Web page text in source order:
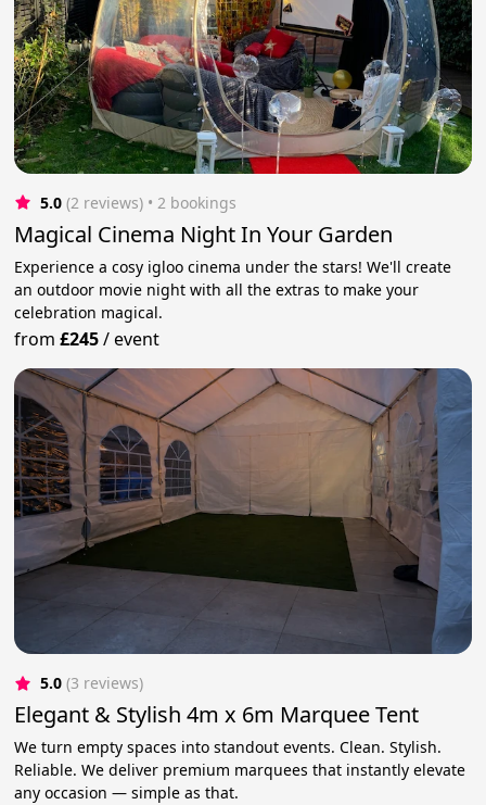
5.0 (2 reviews) • 2 bookings
Magical Cinema Night In Your Garden
Experience a cosy igloo cinema under the stars! We'll create
an outdoor movie night with all the extras to make your
celebration magical.
from£245/event
5.0 (3 reviews)
Elegant & Stylish 4m x 6m Marquee Tent
We turn empty spaces into standout events. Clean. Stylish.
Reliable. We deliver premium marquees that instantly elevate
any occasion — simple as that.